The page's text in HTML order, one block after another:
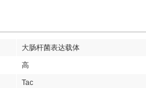
大肠杆菌表达载体
高
Tac